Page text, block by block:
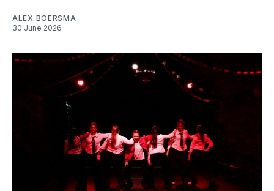
ALEX BOERSMA
30 June 2026